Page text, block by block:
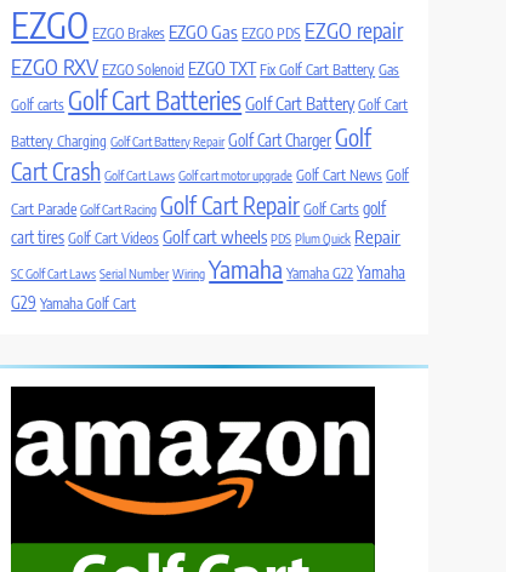
EZGO EZGO Brakes EZGO Gas EZGO PDS EZGO repair
EZGO RXV EZGO Solenoid EZGO TXT Fix Golf Cart Battery Gas
Golf carts Golf Cart BatteriesGolf Cart Battery Golf Cart
Battery Charging Golf Cart Battery Repair Golf Cart ChargerGolf
Cart Crash Golf Cart Laws Golf cart motor upgrade Golf Cart News Golf
Cart Parade Golf Cart Racing Golf Cart Repair Golf Carts golf
cart tires Golf Cart Videos Golf cart wheels PDS Plum Quick Repair
SC Golf Cart Laws Serial Number Wiring Yamaha Yamaha G22 Yamaha
G29 Yamaha Golf Cart